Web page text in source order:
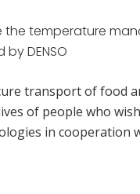
temperature
DENSO
transport of food
of people who
in cooperation